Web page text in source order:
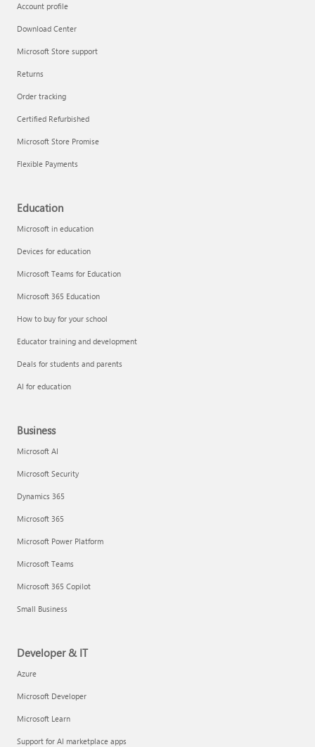
Account profile
Download Center
Microsoft Store support
Returns
Order tracking
Certified Refurbished
Microsoft Store Promise
Flexible Payments
Education
Microsoft in education
Devices for education
Microsoft Teams for Education
Microsoft 365 Education
How to buy for your school
Educator training and development
Deals for students and parents
AI for education
Business
Microsoft AI
Microsoft Security
Dynamics 365
Microsoft 365
Microsoft Power Platform
Microsoft Teams
Microsoft 365 Copilot
Small Business
Developer & IT
Azure
Microsoft Developer
Microsoft Learn
Support for AI marketplace apps